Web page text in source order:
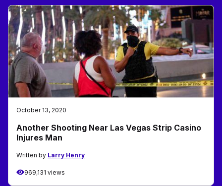
October 13, 2020
Another Shooting Near Las Vegas Strip Casino
Injures Man
Written by Larry Henry
969,131 views